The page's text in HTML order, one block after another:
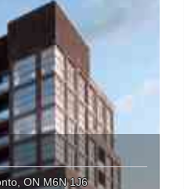
ON M6N 1J6